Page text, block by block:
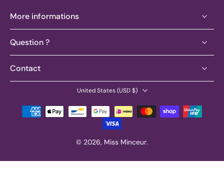
More informations
Question ?
Contact
United States ‎(USD $)‎
© 2026, Miss Minceur.